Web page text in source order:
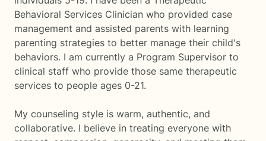
Behavioral Services Clinician who provided case
management and assisted parents with learning
parenting strategies to better manage their child's
behaviors. I am currently a Program Supervisor to
clinical staff who provide those same therapeutic
services to people ages 0-21.
My counseling style is warm, authentic, and
collaborative. I believe in treating everyone with